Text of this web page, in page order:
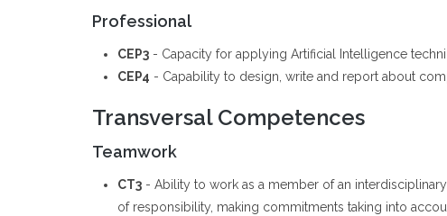
Professional
CEP3 - Capacity for applying Artificial Intelligence
CEP4 - Capability to design, write and report about
Transversal Competences
Teamwork
CT3 - Ability to work as a member of an
of responsibility, making commitments taking into